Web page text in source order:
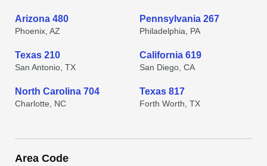
Arizona 480
Phoenix, AZ
Pennsylvania 267
Philadelphia, PA
Texas 210
San Antonio, TX
California 619
San Diego, CA
North Carolina 704
Charlotte, NC
Texas 817
Forth Worth, TX
Area Code